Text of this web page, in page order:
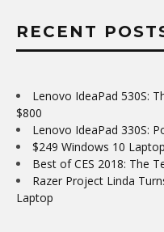
RECENT
Lenovo IdeaPad 530S:
$800
Lenovo IdeaPad 330S:
$249 Windows 10
Best of CES 2018: The
Razer Project Linda
Laptop